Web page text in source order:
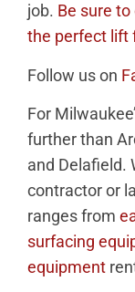
job. Be sure
the perfect lift
Follow us on
For
further than
and Delafield.
contractor or
ranges from
surfacing
equipment